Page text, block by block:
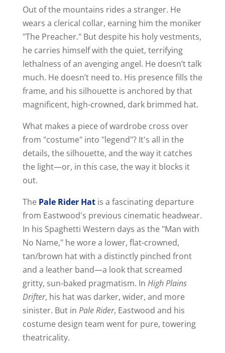
Out of the mountains rides a stranger. He
wears a clerical collar, earning him the moniker
"The Preacher." But despite his holy vestments,
he carries himself with the quiet, terrifying
lethalness of an avenging angel. He doesn’t talk
much. He doesn’t need to. His presence fills the
frame, and his silhouette is anchored by that
magnificent, high-crowned, dark brimmed hat.
What makes a piece of wardrobe cross over
from "costume" into "legend"? It's all in the
details, the silhouette, and the way it catches
the light—or, in this case, the way it blocks it
out.
The Pale Rider Hatis a fascinating departure
from Eastwood's previous cinematic headwear.
In his Spaghetti Western days as the "Man with
No Name," he wore a lower, flat-crowned,
tan/brown hat with a distinctly pinched front
and a leather band—a look that screamed
gritty, sun-baked pragmatism. In High Plains
Drifter, his hat was darker, wider, and more
sinister. But in Pale Rider, Eastwood and his
costume design team went for pure, towering
theatricality.